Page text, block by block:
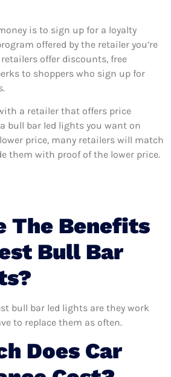
is to sign up for a loyalty
offered by the retailer you’re
offer discounts, free
to shoppers who sign up for
a retailer that offers price
bull bar led lights you want on
price, many retailers will match
them with proof of the lower price.
The Benefits
Bull Bar
bull bar led lights are they work
to replace them as often.
Does Car